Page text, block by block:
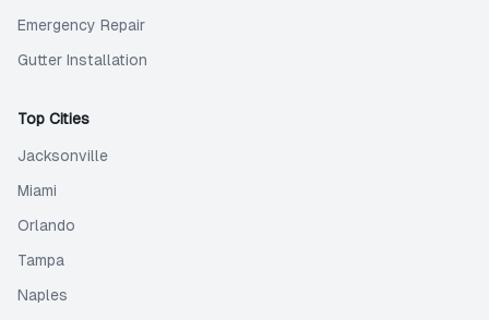
Emergency Repair
Gutter Installation
Top Cities
Jacksonville
Miami
Orlando
Tampa
Naples